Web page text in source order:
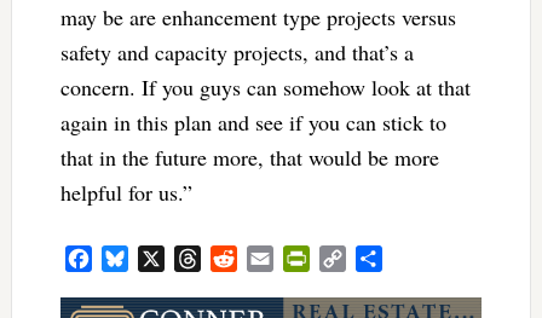
may be are enhancement type projects versus
safety and capacity projects, and that’s a
concern. If you guys can somehow look at that
again in this plan and see if you can stick to
that in the future more, that would be more
helpful for us.”
FacebookBluesky ThreadsRedditEmail PrintFriendly
Copy